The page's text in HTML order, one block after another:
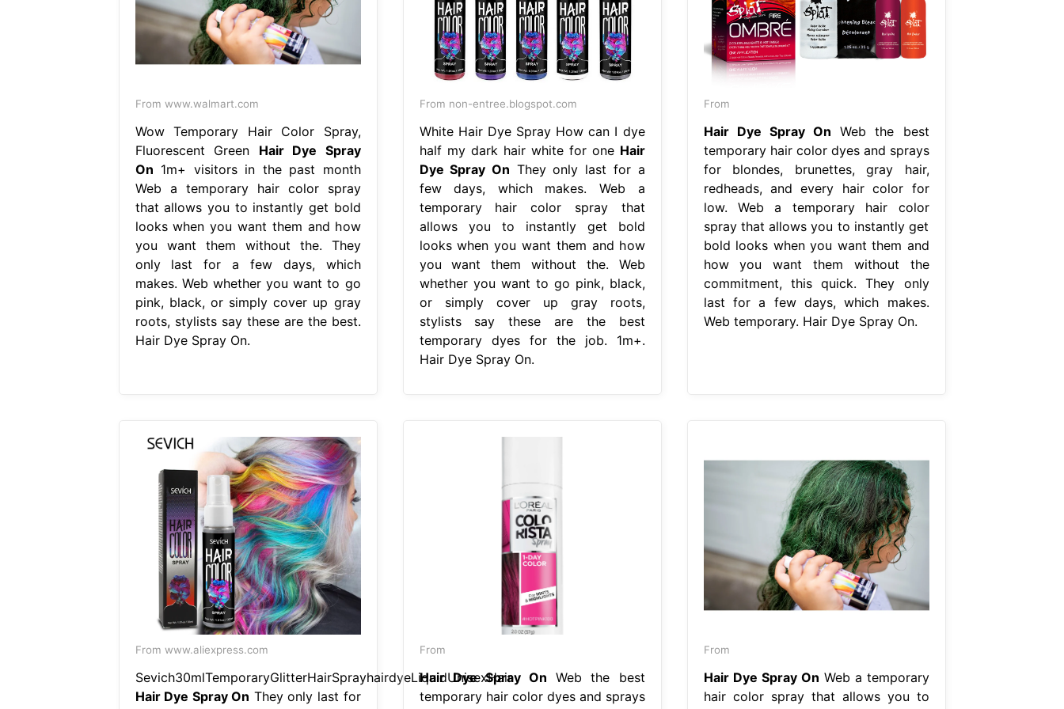
From www.walmart.com
Wow Temporary Hair Color Spray,
Fluorescent Green Hair Dye Spray
On 1m+ visitors in the past month
Web a temporary hair color spray
that allows you to instantly get bold
looks when you want them and how
you want them without the. They
only last for a few days, which
makes. Web whether you want to go
pink, black, or simply cover up gray
roots, stylists say these are the best.
Hair Dye Spray On.
From non-entree.blogspot.com
White Hair Dye Spray How can I dye
half my dark hair white for one Hair
Dye Spray On They only last for a
few days, which makes. Web a
temporary hair color spray that
allows you to instantly get bold
looks when you want them and how
you want them without the. Web
whether you want to go pink, black,
or simply cover up gray roots,
stylists say these are the best
temporary dyes for the job. 1m+.
Hair Dye Spray On.
From
Hair Dye Spray On Web the best
temporary hair color dyes and sprays
for blondes, brunettes, gray hair,
redheads, and every hair color for
low. Web a temporary hair color
spray that allows you to instantly get
bold looks when you want them and
how you want them without the
commitment, this quick. They only
last for a few days, which makes.
Web temporary. Hair Dye Spray On.
From www.aliexpress.com
Sevich30mlTemporaryGlitterHairSprayhairdyeLiquidUnisexHair
Hair Dye Spray On They only last for
From
Hair Dye Spray On Web the best
temporary hair color dyes and sprays
From
Hair Dye Spray On Web a temporary
hair color spray that allows you to